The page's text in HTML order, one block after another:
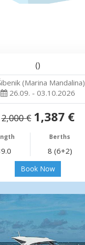
()
(Marina Mandalina)
26.09. - 03.10.2026
2,000 € 1,387 €
Berths
8 (6+2)
Book Now